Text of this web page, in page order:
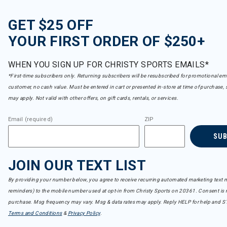
GET $25 OFF
YOUR FIRST ORDER OF $250+
WHEN YOU SIGN UP FOR CHRISTY SPORTS EMAILS*
*First-time subscribers only. Returning subscribers will be resubscribed for promotional
customer, no cash value. Must be entered in cart or presented in-store at time of purchase,
may apply. Not valid with other offers, on gift cards, rentals, or services.
Email (required) ZIP
JOIN OUR TEXT LIST
By providing your number below, you agree to receive recurring automated marketing text
reminders) to the mobile number used at opt-in from Christy Sports on 20361. Consent is
purchase. Msg frequency may vary. Msg & data rates may apply. Reply HELP for help and
Terms and Conditions& Privacy Policy.